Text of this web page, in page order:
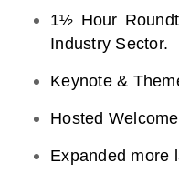
1½ Hour
Industry Sector.
Keynote &
Hosted
Expanded more